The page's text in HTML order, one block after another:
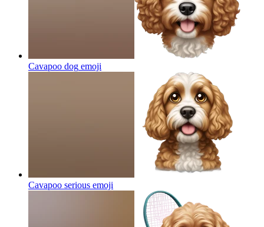
Cavapoo dog emoji
Cavapoo serious emoji